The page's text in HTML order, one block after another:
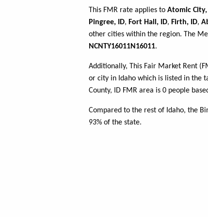
This FMR rate applies to Atomic City,
Pingree, ID, Fort Hall, ID, Firth, ID,
other cities within the region. The
NCNTY16011N16011.
Additionally, This Fair Market Rent
or city in Idaho which is listed in the
County, ID FMR area is 0 people
Compared to the rest of Idaho, the
93% of the state.